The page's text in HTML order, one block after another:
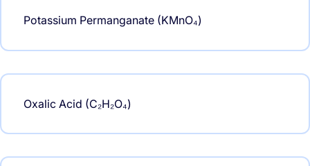
Potassium Permanganate (KMnO₄)
Oxalic Acid (C₂H₂O₄)